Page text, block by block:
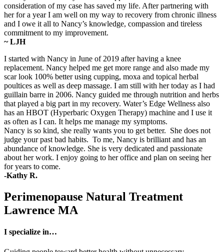
consideration of my case has saved my life. After partnering with
her for a year I am well on my way to recovery from chronic illness
and I owe it all to Nancy’s knowledge, compassion and tireless
commitment to my improvement.
~ LJH
I started with Nancy in June of 2019 after having a knee
replacement. Nancy helped me get more range and also made my
scar look 100% better using cupping, moxa and topical herbal
poultices as well as deep massage. I am still with her today as I had
guillain barre in 2006. Nancy guided me through nutrition and herbs
that played a big part in my recovery. Water’s Edge Wellness also
has an HBOT (Hyperbaric Oxygen Therapy) machine and I use it
as often as I can. It helps me manage my symptoms.
Nancy is so kind, she really wants you to get better. She does not
judge your past bad habits. To me, Nancy is brilliant and has an
abundance of knowledge. She is very dedicated and passionate
about her work. I enjoy going to her office and plan on seeing her
for years to come.
-Kathy R.
Perimenopause Natural Treatment
Lawrence MA
I specialize in…